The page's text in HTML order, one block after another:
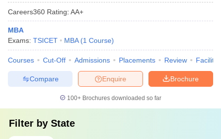
Careers360 Rating: AA+
MBA
Exams: TSICET MBA (1 Course)
Courses Cut-Off Admissions Placements Review
Brochure
Enquire
Compare
100+ Brochures downloaded so far
Filter by State